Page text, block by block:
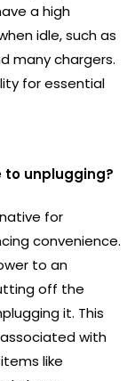
a high
idle, such as
many chargers.
for essential
unplugging?
for
convenience.
to an
off the
it. This
with
like